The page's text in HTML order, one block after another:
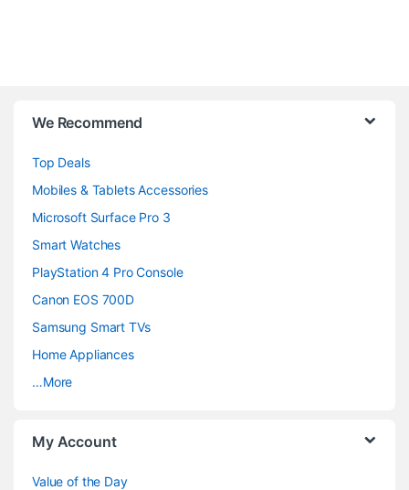
We Recommend
Top Deals
Mobiles & Tablets Accessories
Microsoft Surface Pro 3
Smart Watches
PlayStation 4 Pro Console
Canon EOS 700D
Samsung Smart TVs
Home Appliances
…More
My Account
Value of the Day